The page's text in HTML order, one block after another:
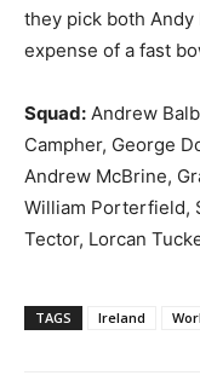
they pick both Andy
expense of a fast
Squad: Andrew
Campher, George
Andrew McBrine,
William Porterfield,
Tector, Lorcan
TAGS Ireland